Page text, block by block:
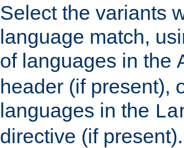
Select the variants
language match,
of languages in the
header (if present),
languages in the
directive (if present).